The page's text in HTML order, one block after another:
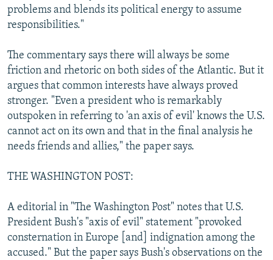
problems and blends its political energy to assume
responsibilities."
The commentary says there will always be some
friction and rhetoric on both sides of the Atlantic. But it
argues that common interests have always proved
stronger. "Even a president who is remarkably
outspoken in referring to 'an axis of evil' knows the U.S.
cannot act on its own and that in the final analysis he
needs friends and allies," the paper says.
THE WASHINGTON POST:
A editorial in "The Washington Post" notes that U.S.
President Bush's "axis of evil" statement "provoked
consternation in Europe [and] indignation among the
accused." But the paper says Bush's observations on the